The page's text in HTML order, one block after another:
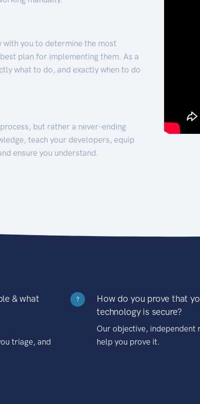
you to determine the most
plan for implementing them. As a
what to do, and exactly when to do
but rather a never-ending
teach your developers, equip
ensure you understand.
& what
triage, and
?
How do you prove that
technology is secure?
Our objective, independent
help you prove it.